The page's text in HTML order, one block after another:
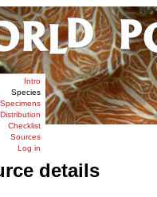
Intro
Species
Specimens
Distribution
Checklist
Sources
Log in
details